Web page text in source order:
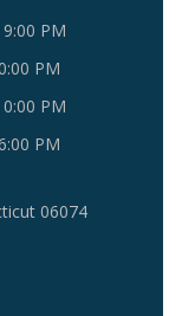
PM
PM
PM
PM
06074